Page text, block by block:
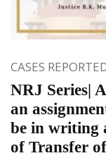
CASES
NRJ Series|
an
be in writing
of Transfer